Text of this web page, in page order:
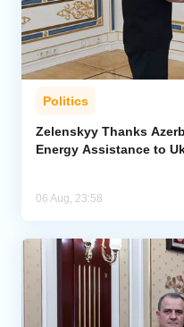
Politics
Zelenskyy Thanks
Energy Assistance to
06 Aug, 23:58